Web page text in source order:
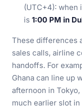
(UTC+4): when
is 1:00 PM in
These differences
sales calls, airline
handoffs. For
Ghana can line up
afternoon in
much earlier slot